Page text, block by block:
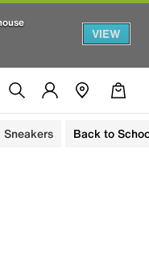
VIEW
Back to